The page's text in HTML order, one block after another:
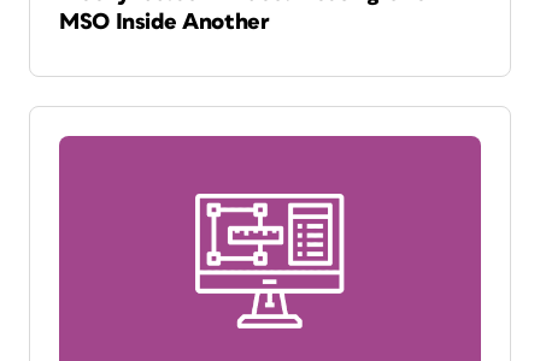
MSO Inside Another